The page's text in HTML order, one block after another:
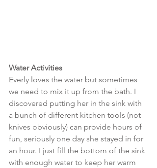
Water Activities
Everly loves the water but sometimes
we need to mix it up from the bath. I
discovered putting her in the sink with
a bunch of different kitchen tools (not
knives obviously) can provide hours of
fun, seriously one day she stayed in for
an hour. I just fill the bottom of the sink
with enough water to keep her warm